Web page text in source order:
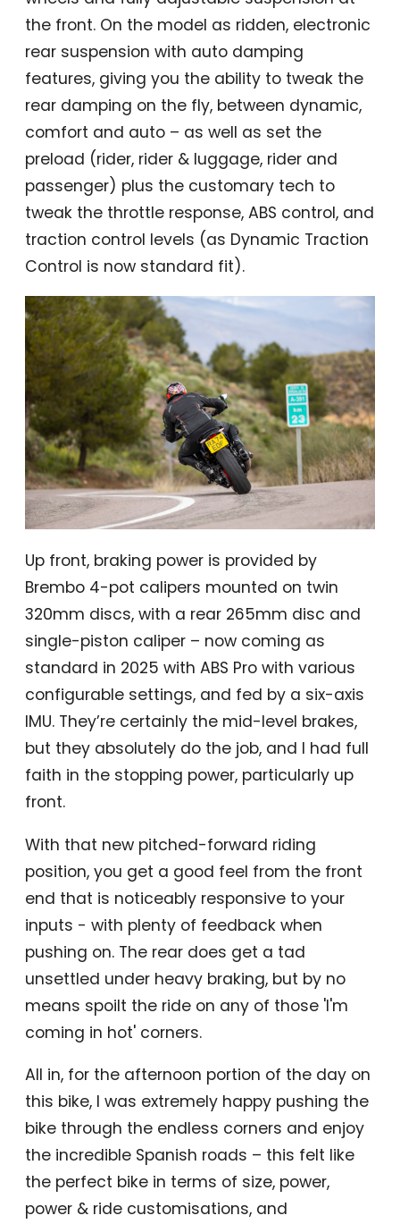
the front. On the model as ridden, electronic
rear suspension with auto damping
features, giving you the ability to tweak the
rear damping on the fly, between dynamic,
comfort and auto – as well as set the
preload (rider, rider & luggage, rider and
passenger) plus the customary tech to
tweak the throttle response, ABS control, and
traction control levels (as Dynamic Traction
Control is now standard fit).
Up front, braking power is provided by
Brembo 4-pot calipers mounted on twin
320mm discs, with a rear 265mm disc and
single-piston caliper – now coming as
standard in 2025 with ABS Pro with various
configurable settings, and fed by a six-axis
IMU. They’re certainly the mid-level brakes,
but they absolutely do the job, and I had full
faith in the stopping power, particularly up
front.
With that new pitched-forward riding
position, you get a good feel from the front
end that is noticeably responsive to your
inputs - with plenty of feedback when
pushing on. The rear does get a tad
unsettled under heavy braking, but by no
means spoilt the ride on any of those 'I'm
coming in hot' corners.
All in, for the afternoon portion of the day on
this bike, I was extremely happy pushing the
bike through the endless corners and enjoy
the incredible Spanish roads – this felt like
the perfect bike in terms of size, power,
power & ride customisations, and